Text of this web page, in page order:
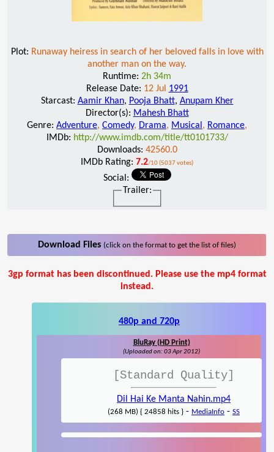
Plot: Runaway heiress in search of her beloved falls in love with
another man on the way.
Runtime: 2h 34m
Release Date: 12 Jul 1991
Starcast: Aamir Khan, Pooja Bhatt, Anupam Kher
Director(s): Mahesh Bhatt
Genre: Adventure, Comedy, Drama, Musical , Romance,
IMDb: http://www.imdb.com/title/tt0101733/
Downloads: 42560.0
IMDb Rating: 7.2/10 (5037 votes)
Social:
Trailer:
Download Files (click on the format to get the list of files)
3gp format has been discontinued. Please use the mp4 format
instead.
480p and 720p
BluRay (HD Print)
(Uploaded on: 03 Apr 2012)
[Standard Quality]
Dil Hai Ke Manta Nahin.mp4
(268 MB) { 24858 hits } - MediaInfo - SS